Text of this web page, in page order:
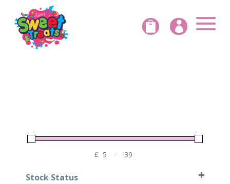
 
£
Minimum Price
-
Maximum Price
Stock Status